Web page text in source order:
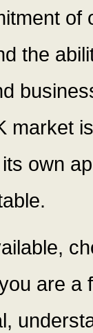
the
market
own
are